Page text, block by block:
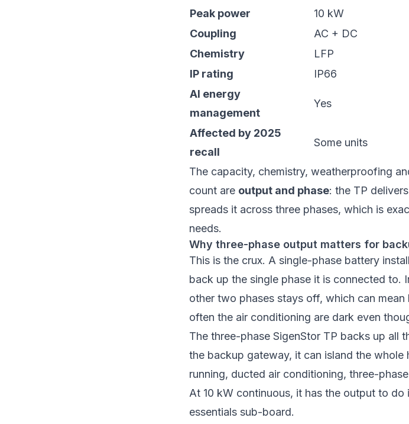
Peak power
10 kW
Coupling
AC + DC
Chemistry
LFP
IP rating
IP66
AI energy
management
Yes
Affected by 2025
recall
Some units
The capacity, chemistry, weatherproofing
count are output and phase: the TP
spreads it across three phases, which is
needs.
Why three-phase output matters for
This is the crux. A single-phase battery
back up the single phase it is connected to.
other two phases stays off, which can
often the air conditioning are dark even
The three-phase SigenStor TP backs up all
the backup gateway, it can island the whole
running, ducted air conditioning, three-
At 10 kW continuous, it has the output to
essentials sub-board.